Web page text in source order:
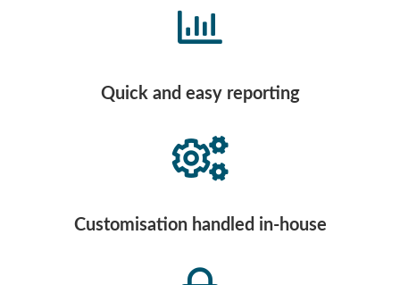
Quick and easy reporting
Customisation handled in-house